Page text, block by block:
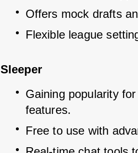
Offers mock drafts
Flexible league
Sleeper
Gaining popularity
features.
Free to use with